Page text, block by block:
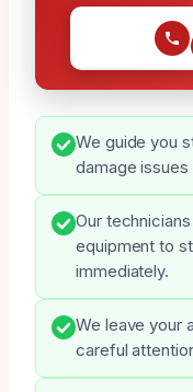
We guide you
damage
Our
equipment to
immediately.
We leave your
careful